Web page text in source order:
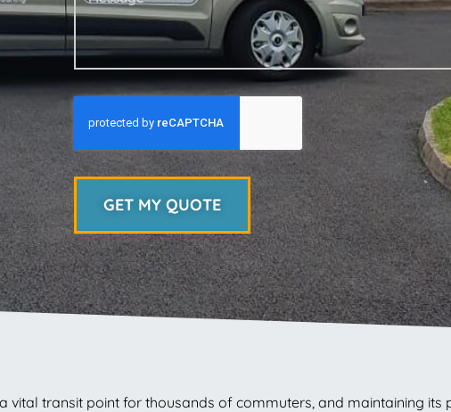
GET MY QUOTE
vital transit point for thousands of commuters, and maintaining